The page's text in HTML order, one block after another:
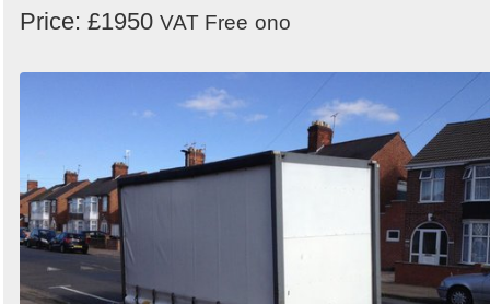
Price: £1950 VAT Free ono